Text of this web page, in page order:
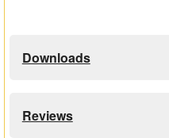
Downloads
Reviews